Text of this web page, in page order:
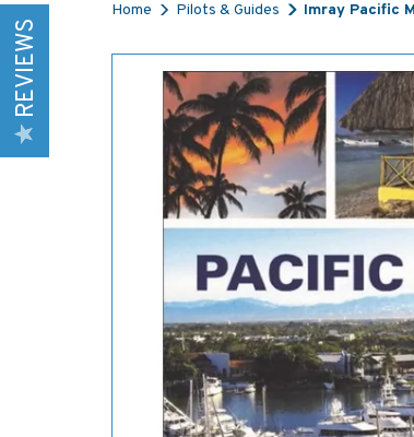
Home Pilots & Guides Imray Pacific
REVIEWS